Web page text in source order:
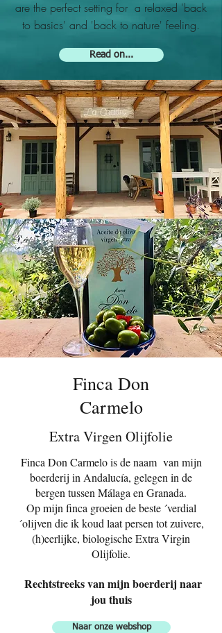
are the perfect setting for a relaxed 'back
to basics' and 'back to nature' feeling.
Read on...
Finca Don
Carmelo
Extra Virgen Olijfolie
Finca Don Carmelo is de naam van mijn
boerderij in Andalucía, gelegen in de
bergen tussen Málaga en Granada.
Op mijn finca groeien de beste ´verdial
´olijven die ik koud laat persen tot zuivere,
(h)eerlijke, biologische Extra Virgin
Olijfolie.
Rechtstreeks van mijn boerderij naar
jou thuis
Naar onze webshop